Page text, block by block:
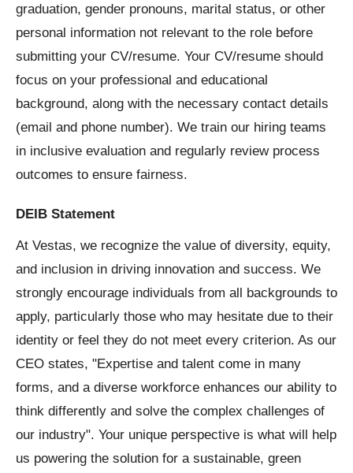
graduation, gender pronouns, marital status, or other
personal information not relevant to the role before
submitting your CV/resume. Your CV/resume should
focus on your professional and educational
background, along with the necessary contact details
(email and phone number). We train our hiring teams
in inclusive evaluation and regularly review process
outcomes to ensure fairness.
DEIB Statement
At Vestas, we recognize the value of diversity, equity,
and inclusion in driving innovation and success. We
strongly encourage individuals from all backgrounds to
apply, particularly those who may hesitate due to their
identity or feel they do not meet every criterion. As our
CEO states, "Expertise and talent come in many
forms, and a diverse workforce enhances our ability to
think differently and solve the complex challenges of
our industry". Your unique perspective is what will help
us powering the solution for a sustainable, green